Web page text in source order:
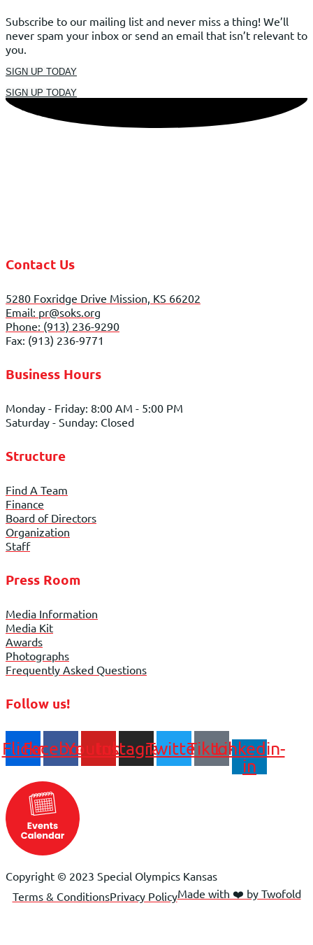
Subscribe to our mailing list and never miss a thing! We’ll
never spam your inbox or send an email that isn’t relevant to
you.
SIGN UP TODAY
SIGN UP TODAY
Contact Us
5280 Foxridge Drive Mission, KS 66202
Email: pr@soks.org
Phone: (913) 236-9290
Fax: (913) 236-9771
Business Hours
Monday - Friday: 8:00 AM - 5:00 PM
Saturday - Sunday: Closed
Structure
Find A Team
Finance
Board of Directors
Organization
Staff
Press Room
Media Information
Media Kit
Awards
Photographs
Frequently Asked Questions
Follow us!
FlickrFacebookYoutube
Instagram
TwitterTiktokLinkedin-
in
Copyright © 2023 Special Olympics Kansas
Terms & ConditionsPrivacy PolicyMade with ❤️ by Twofold